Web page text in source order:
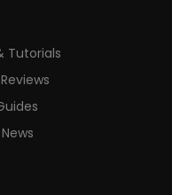
Tutorials